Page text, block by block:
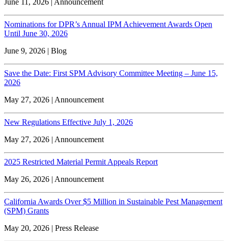
June 11, 2026 | Announcement
Nominations for DPR’s Annual IPM Achievement Awards Open
Until June 30, 2026
June 9, 2026 | Blog
Save the Date: First SPM Advisory Committee Meeting – June 15,
2026
May 27, 2026 | Announcement
New Regulations Effective July 1, 2026
May 27, 2026 | Announcement
2025 Restricted Material Permit Appeals Report
May 26, 2026 | Announcement
California Awards Over $5 Million in Sustainable Pest Management
(SPM) Grants
May 20, 2026 | Press Release